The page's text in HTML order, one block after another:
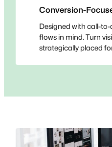
Conversion-
Designed with call-
flows in mind. Turn
strategically placed